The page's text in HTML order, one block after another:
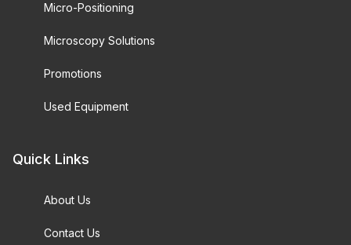
Micro-Positioning
Microscopy Solutions
Promotions
Used Equipment
Quick Links
About Us
Contact Us